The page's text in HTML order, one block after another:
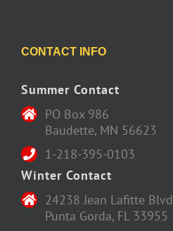
CONTACT INFO
Summer Contact
PO Box 986
Baudette, MN 56623
1-218-395-0103
Winter Contact
24238 Jean Lafitte Blvd
Punta Gorda, FL 33955